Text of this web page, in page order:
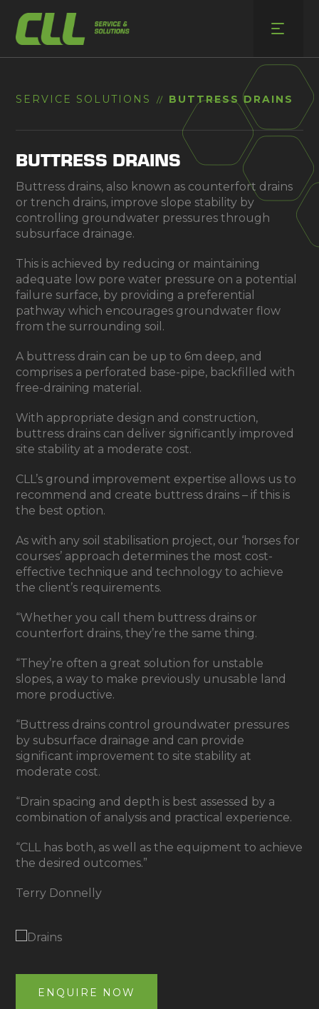
content
SERVICE SOLUTIONS // BUTTRESS DRAINS
BUTTRESS DRAINS
Buttress drains, also known as counterfort drains
or trench drains, improve slope stability by
controlling groundwater pressures through
subsurface drainage.
This is achieved by reducing or maintaining
adequate low pore water pressure on a potential
failure surface, by providing a preferential
pathway which encourages groundwater flow
from the surrounding soil.
A buttress drain can be up to 6m deep, and
comprises a perforated base-pipe, backfilled with
free-draining material.
With appropriate design and construction,
buttress drains can deliver significantly improved
site stability at a moderate cost.
CLL’s ground improvement expertise allows us to
recommend and create buttress drains – if this is
the best option.
As with any soil stabilisation project, our ‘horses for
courses’ approach determines the most cost-
effective technique and technology to achieve
the client’s requirements.
“Whether you call them buttress drains or
counterfort drains, they’re the same thing.
“They’re often a great solution for unstable
slopes, a way to make previously unusable land
more productive.
“Buttress drains control groundwater pressures
by subsurface drainage and can provide
significant improvement to site stability at
moderate cost.
“Drain spacing and depth is best assessed by a
combination of analysis and practical experience.
“CLL has both, as well as the equipment to achieve
the desired outcomes.”
Terry Donnelly
ENQUIRE NOW